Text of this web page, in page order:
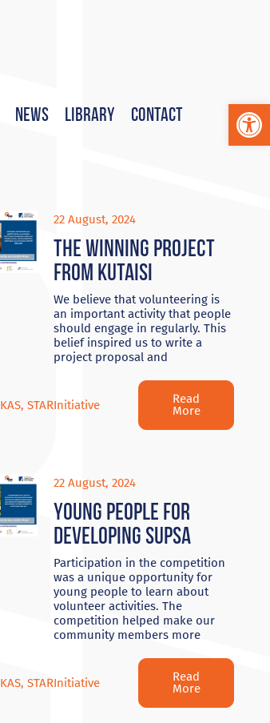
News Library Contact
22 August, 2024
The Winning project
from Kutaisi
We believe that volunteering is
an important activity that people
should engage in regularly. This
belief inspired us to write a
project proposal and
KAS,STARInitiative
Read
More
22 August, 2024
Young people for
developing Supsa
Participation in the competition
was a unique opportunity for
young people to learn about
volunteer activities. The
competition helped make our
community members more
KAS,STARInitiative
Read
More